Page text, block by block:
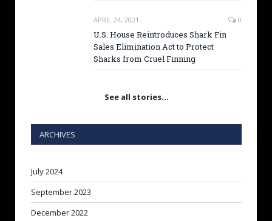
APRIL 24, 2021 0
U.S. House Reintroduces Shark Fin
Sales Elimination Act to Protect
Sharks from Cruel Finning
See all stories…
ARCHIVES
July 2024
September 2023
December 2022